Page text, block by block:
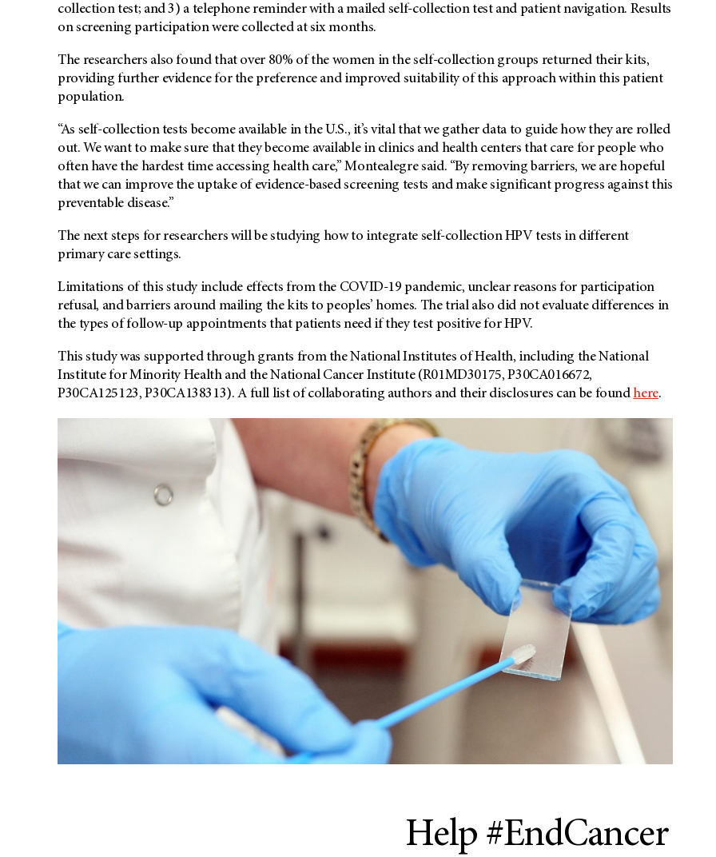
collection test; and 3) a telephone reminder with a mailed self-collection test and patient navigation. Results
on screening participation were collected at six months.
The researchers also found that over 80% of the women in the self-collection groups returned their kits,
providing further evidence for the preference and improved suitability of this approach within this patient
population.
“As self-collection tests become available in the U.S., it’s vital that we gather data to guide how they are rolled
out. We want to make sure that they become available in clinics and health centers that care for people who
often have the hardest time accessing health care,” Montealegre said. “By removing barriers, we are hopeful
that we can improve the uptake of evidence-based screening tests and make significant progress against this
preventable disease.”
The next steps for researchers will be studying how to integrate self-collection HPV tests in different
primary care settings.
Limitations of this study include effects from the COVID-19 pandemic, unclear reasons for participation
refusal, and barriers around mailing the kits to peoples’ homes. The trial also did not evaluate differences in
the types of follow-up appointments that patients need if they test positive for HPV.
This study was supported through grants from the National Institutes of Health, including the National
Institute for Minority Health and the National Cancer Institute (R01MD30175, P30CA016672,
P30CA125123, P30CA138313). A full list of collaborating authors and their disclosures can be foundhere.
Help #EndCancer